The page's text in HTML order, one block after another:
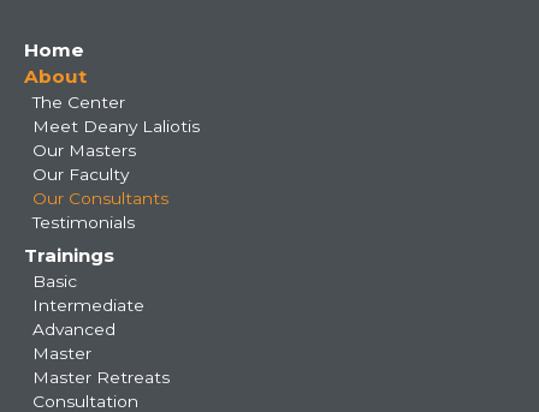
Main
navigation
Home
About
The Center
Meet Deany Laliotis
Our Masters
Our Faculty
Our Consultants
Testimonials
Trainings
Basic
Intermediate
Advanced
Master
Master Retreats
Consultation